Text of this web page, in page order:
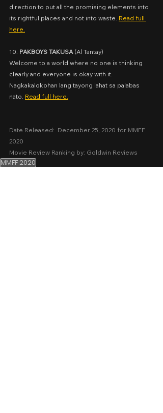
direction to put all the promising elements into
its rightful places and not into waste. Read full
here.
10. PAKBOYS TAKUSA (Al Tantay)
Welcome to a world where no one is thinking
clearly and everyone is okay with it.
Nagkakalokohan lang tayong lahat sa palabas
nato. Read full here.
Date Released:  December 25, 2020 for MMFF
2020
Movie Review Ranking by: Goldwin Reviews
MMFF 2020